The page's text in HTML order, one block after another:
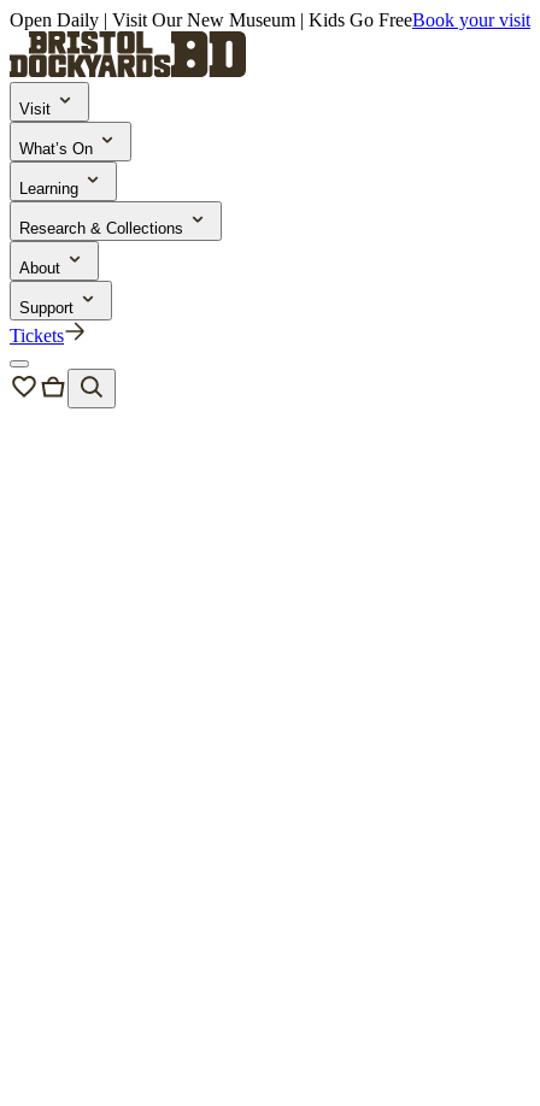
Open Daily | Visit Our New Museum | Kids Go FreeBook your visit
Visit
What’s On
Learning
Research & Collections
About
Support
Tickets